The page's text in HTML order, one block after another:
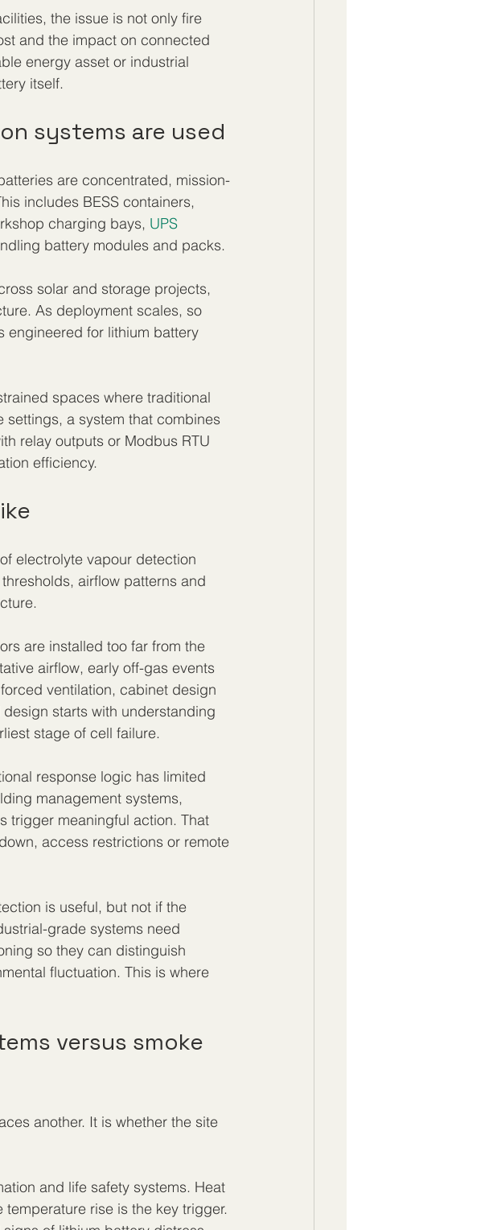
the issue is not only fire
and the impact on connected
energy asset or industrial
itself.
systems are used
are concentrated, mission-
includes BESS containers,
charging bays, UPS
battery modules and packs.
solar and storage projects,
As deployment scales, so
engineered for lithium battery
spaces where traditional
settings, a system that combines
relay outputs or Modbus RTU
efficiency.
electrolyte vapour detection
airflow patterns and
are installed too far from the
airflow, early off-gas events
ventilation, cabinet design
starts with understanding
stage of cell failure.
response logic has limited
management systems,
trigger meaningful action. That
access restrictions or remote
is useful, but not if the
grade systems need
so they can distinguish
fluctuation. This is where
versus smoke
another. It is whether the site
and life safety systems. Heat
rise is the key trigger.